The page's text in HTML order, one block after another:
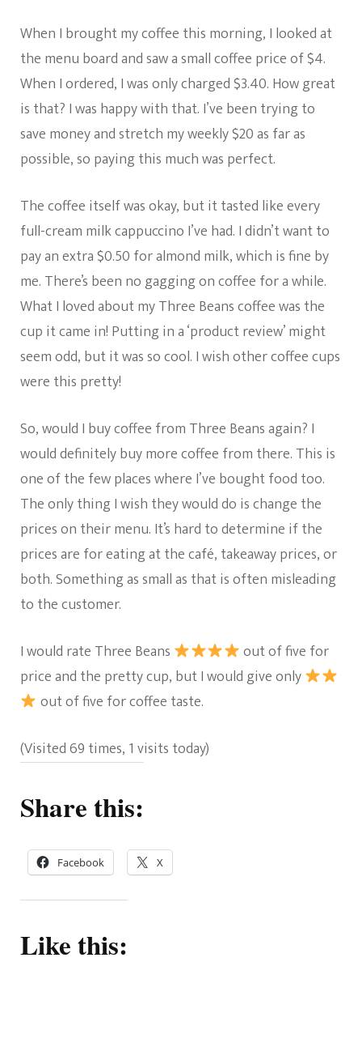
When I brought my coffee this morning, I looked at
the menu board and saw a small coffee price of $4.
When I ordered, I was only charged $3.40. How great
is that? I was happy with that. I’ve been trying to
save money and stretch my weekly $20 as far as
possible, so paying this much was perfect.
The coffee itself was okay, but it tasted like every
full-cream milk cappuccino I’ve had. I didn’t want to
pay an extra $0.50 for almond milk, which is fine by
me. There’s been no gagging on coffee for a while.
What I loved about my Three Beans coffee was the
cup it came in! Putting in a ‘product review’ might
seem odd, but it was so cool. I wish other coffee cups
were this pretty!
So, would I buy coffee from Three Beans again? I
would definitely buy more coffee from there. This is
one of the few places where I’ve bought food too.
The only thing I wish they would do is change the
prices on their menu. It’s hard to determine if the
prices are for eating at the café, takeaway prices, or
both. Something as small as that is often misleading
to the customer.
I would rate Three Beans
out of five for
price and the pretty cup, but I would give only
out of five for coffee taste.
(Visited 69 times, 1 visits today)
Share this:
Facebook X
Like this: